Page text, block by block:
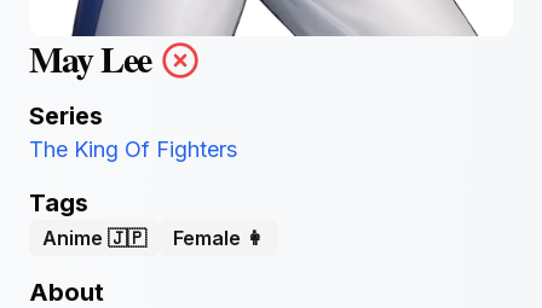
May Lee
Series
The King Of Fighters
Tags
Anime 🇯🇵 Female 👩
About